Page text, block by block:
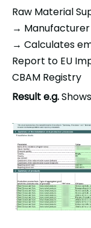
Raw Material
→ Manufacturer
→ Calculates
Report to EU
CBAM Registry
Result e.g.